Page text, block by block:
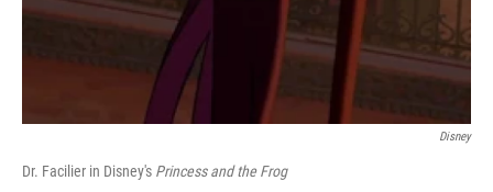
Disney
Dr. Facilier in Disney's Princess and the Frog